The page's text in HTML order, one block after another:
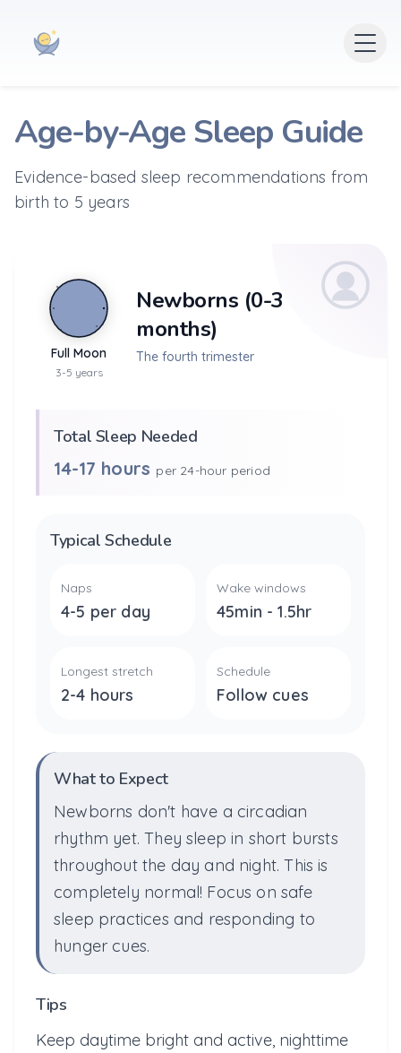
Age-by-Age Sleep Guide
Evidence-based sleep recommendations from
birth to 5 years
Full Moon
3-5 years
Newborns (0-3
months)
The fourth trimester
Total Sleep Needed
14-17 hours per 24-hour period
Typical Schedule
Naps
4-5 per day
Wake windows
45min - 1.5hr
Longest stretch
2-4 hours
Schedule
Follow cues
What to Expect
Newborns don't have a circadian
rhythm yet. They sleep in short bursts
throughout the day and night. This is
completely normal! Focus on safe
sleep practices and responding to
hunger cues.
Tips
Keep daytime bright and active, nighttime